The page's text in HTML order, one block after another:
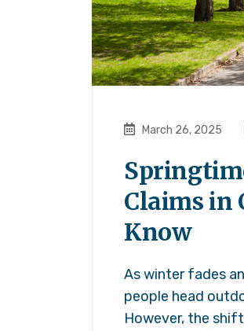
March 26, 2025
Claims in
Know
As winter fades
people head
However, the